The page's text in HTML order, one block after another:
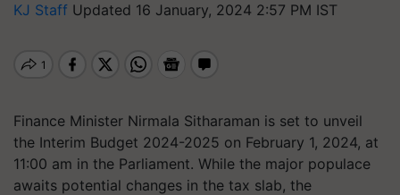
KJ Staff Updated 16 January, 2024 2:57 PM IST
Finance Minister Nirmala Sitharaman is set to unveil
the Interim Budget 2024-2025 on February 1, 2024, at
11:00 am in the Parliament. While the major populace
awaits potential changes in the tax slab, the